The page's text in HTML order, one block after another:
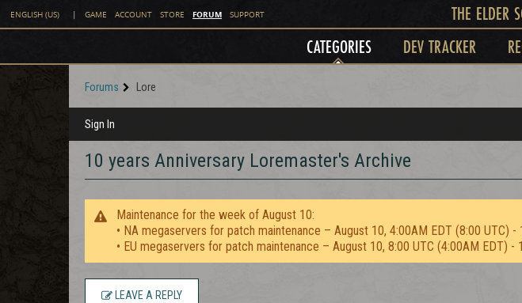
ENGLISH (US) | GAME ACCOUNT STORE FORUM SUPPORT THE ELDER
CATEGORIES DEV TRACKER
Forums Lore
Sign In
10 years Anniversary Loremaster's Archive
Maintenance for the week of August 10:
• NA megaservers for patch maintenance – August 10, 4:00AM EDT (8:00 UTC) -
• EU megaservers for patch maintenance – August 10, 8:00 UTC (4:00AM EDT) -
LEAVE A REPLY